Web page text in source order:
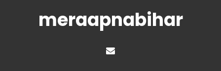
meraapnabihar